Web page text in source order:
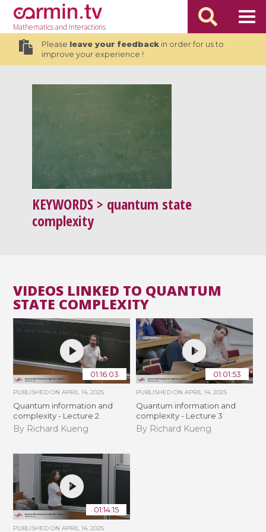
Mathematicsand Interactions
Please leave your feedbackin order for us to
improve your experience !
KEYWORDS > quantum state
complexity
VIDEOS LINKED TO QUANTUM
STATE COMPLEXITY
01:16:03
PUBLISHED ONAPRIL 14, 2025
Quantum information and
complexity - Lecture 2
By Richard Kueng
01:01:53
PUBLISHED ON APRIL 14, 2025
Quantum information and
complexity - Lecture 3
By Richard Kueng
01:14:15
PUBLISHED ONAPRIL 14, 2025